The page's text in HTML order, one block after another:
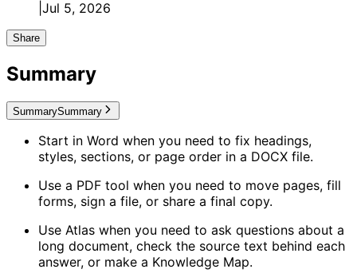
Jul 5, 2026
Share
Summary
SummarySummary
Start in Word when you need to fix headings,
styles, sections, or page order in a DOCX file.
Use a PDF tool when you need to move pages, fill
forms, sign a file, or share a final copy.
Use Atlas when you need to ask questions about a
long document, check the source text behind each
answer, or make a Knowledge Map.